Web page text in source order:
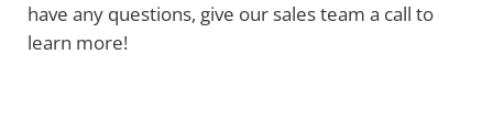
have any questions, give our sales team a call to
learn more!